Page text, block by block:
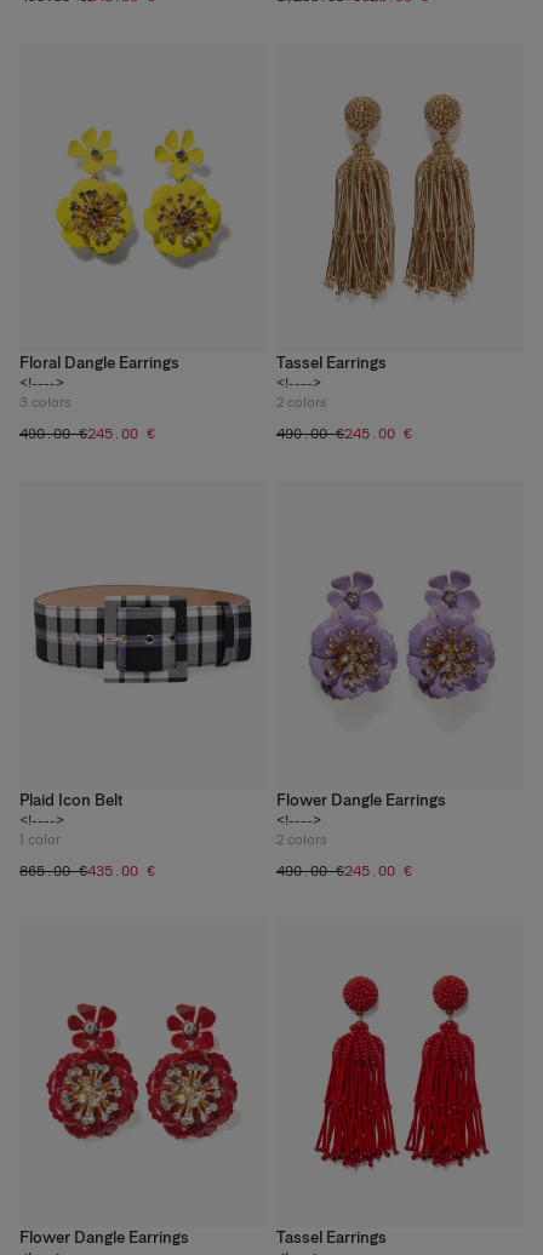
Floral Dangle Earrings
<!---->
3 colors
‌490.00 €‌245.00 €
Tassel Earrings
<!---->
2 colors
‌490.00 €‌245.00 €
Plaid Icon Belt
<!---->
1 color
‌865.00 €‌435.00 €
Flower Dangle Earrings
<!---->
2 colors
‌490.00 €‌245.00 €
Flower Dangle Earrings Tassel Earrings